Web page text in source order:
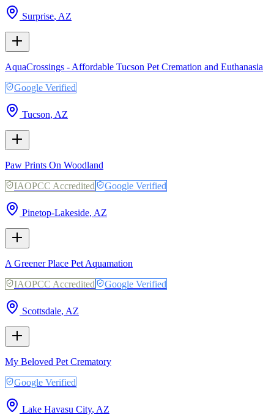
Surprise, AZ
AquaCrossings - Affordable Tucson Pet Cremation and Euthanasia
Google Verified
Tucson, AZ
Paw Prints On Woodland
IAOPCC Accredited
Google Verified
Pinetop-Lakeside, AZ
A Greener Place Pet Aquamation
IAOPCC Accredited
Google Verified
Scottsdale, AZ
My Beloved Pet Crematory
Google Verified
Lake Havasu City, AZ